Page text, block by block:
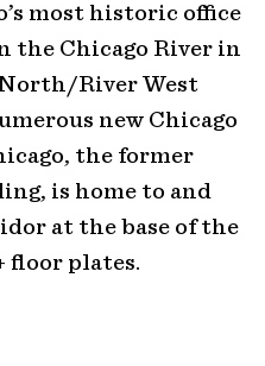
most historic office
the Chicago River in
River West
new Chicago
the former
is home to and
at the base of the
floor plates.